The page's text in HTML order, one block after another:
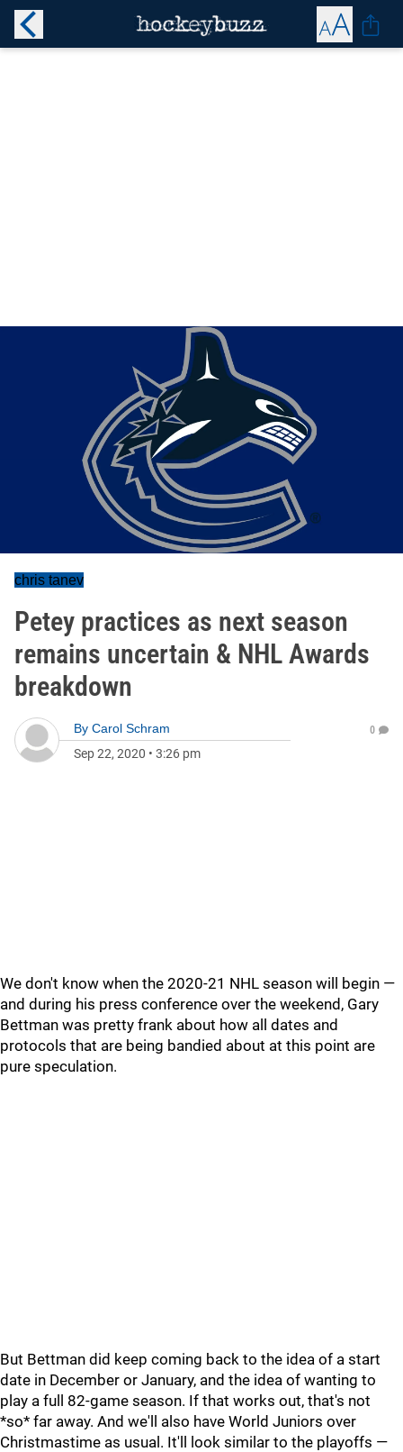
chris tanev
Petey practices as next season
remains uncertain & NHL Awards
breakdown
By Carol Schram
Sep 22, 2020 • 3:26 pm
0
We don't know when the 2020-21 NHL season will begin —
and during his press conference over the weekend, Gary
Bettman was pretty frank about how all dates and
protocols that are being bandied about at this point are
pure speculation.
But Bettman did keep coming back to the idea of a start
date in December or January, and the idea of wanting to
play a full 82-game season. If that works out, that's not
*so* far away. And we'll also have World Juniors over
Christmastime as usual. It'll look similar to the playoffs —